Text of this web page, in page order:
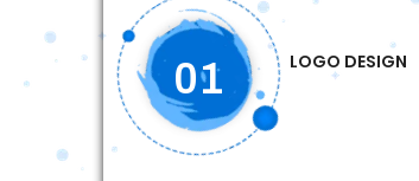
01 LOGO DESIGN